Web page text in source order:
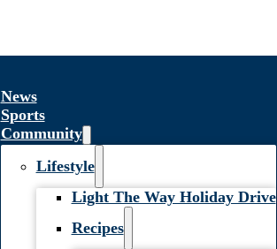
News
Sports
Community
Lifestyle
Light The Way Holiday Drive
Recipes